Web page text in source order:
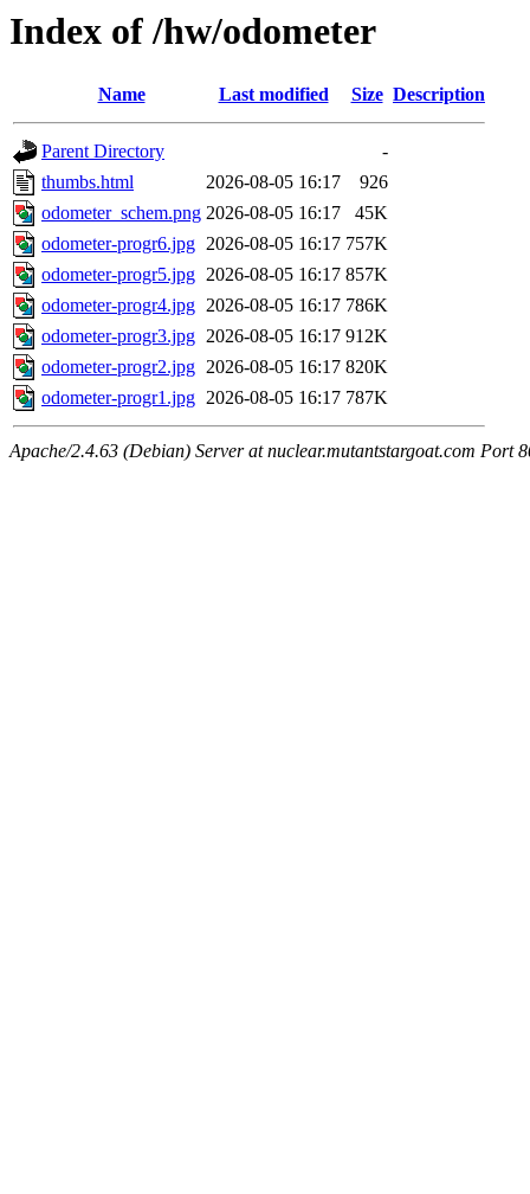
Index of /hw/odometer
Name Last modified Size Description
Parent Directory
-
thumbs.html
2026-08-05 16:17
926
odometer_schem.png 2026-08-05 16:17
45K
odometer-progr6.jpg 2026-08-05 16:17 757K
odometer-progr5.jpg 2026-08-05 16:17 857K
odometer-progr4.jpg 2026-08-05 16:17 786K
odometer-progr3.jpg 2026-08-05 16:17 912K
odometer-progr2.jpg 2026-08-05 16:17 820K
odometer-progr1.jpg 2026-08-05 16:17 787K
Apache/2.4.63 (Debian) Server at nuclear.mutantstargoat.com Port